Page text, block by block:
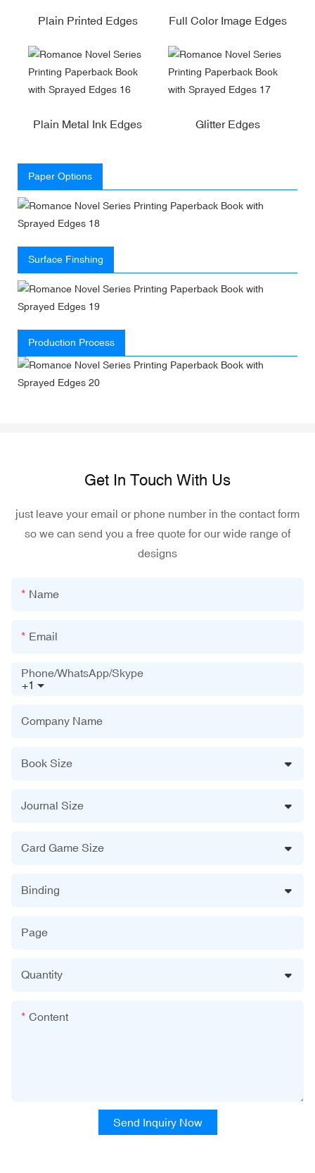
Plain Printed Edges Full Color Image Edges
Plain Metal Ink Edges Glitter Edges
Paper Options
Surface Finshing
Production Process
Get In Touch With Us
just leave your email or phone number in the contact form
so we can send you a free quote for our wide range of
designs
Name
Email
+1
Phone/WhatsApp/Skype
Company Name
Book Size
Journal Size
Card Game Size
Binding
Page
Quantity
Content
Send Inquiry Now